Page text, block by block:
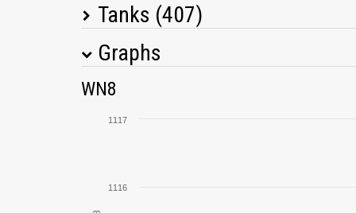
Tanks (407)
Tank Name M
Graphs
WN8
1116
1117